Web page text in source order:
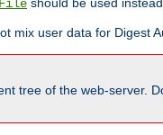
mix user data for Digest
tree of the web-server.